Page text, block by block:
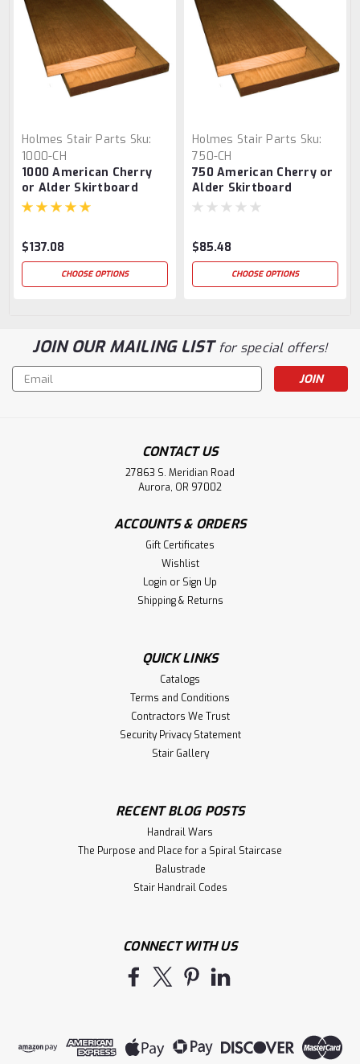
Holmes Stair Parts Sku:
1000-CH
1000 American Cherry
or Alder Skirtboard
$137.08
CHOOSE OPTIONS
Holmes Stair Parts Sku:
750-CH
750 American Cherry or
Alder Skirtboard
$85.48
CHOOSE OPTIONS
JOIN OUR MAILING LISTfor special offers!
Email
Address
CONTACT US
27863 S. Meridian Road
Aurora, OR 97002
ACCOUNTS & ORDERS
Gift Certificates
Wishlist
Login or Sign Up
Shipping & Returns
QUICK LINKS
Catalogs
Terms and Conditions
Contractors We Trust
Security Privacy Statement
Stair Gallery
RECENT BLOG POSTS
Handrail Wars
The Purpose and Place for a Spiral Staircase
Balustrade
Stair Handrail Codes
CONNECT WITH US